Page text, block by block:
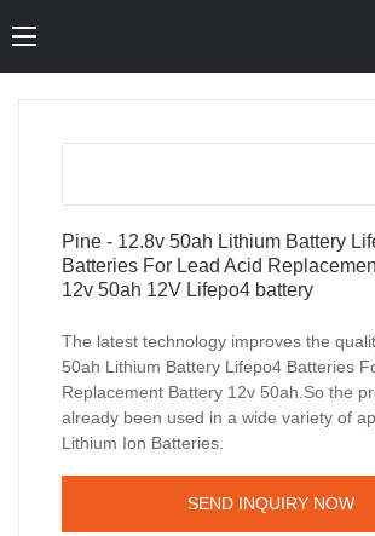
Pine - 12.8v 50ah Lithium Battery
Batteries For Lead Acid
12v 50ah 12V Lifepo4 battery
The latest technology improves the
50ah Lithium Battery Lifepo4 Batteries
Replacement Battery 12v 50ah.So the
already been used in a wide variety of
Lithium Ion Batteries.
SEND INQUIRY NOW